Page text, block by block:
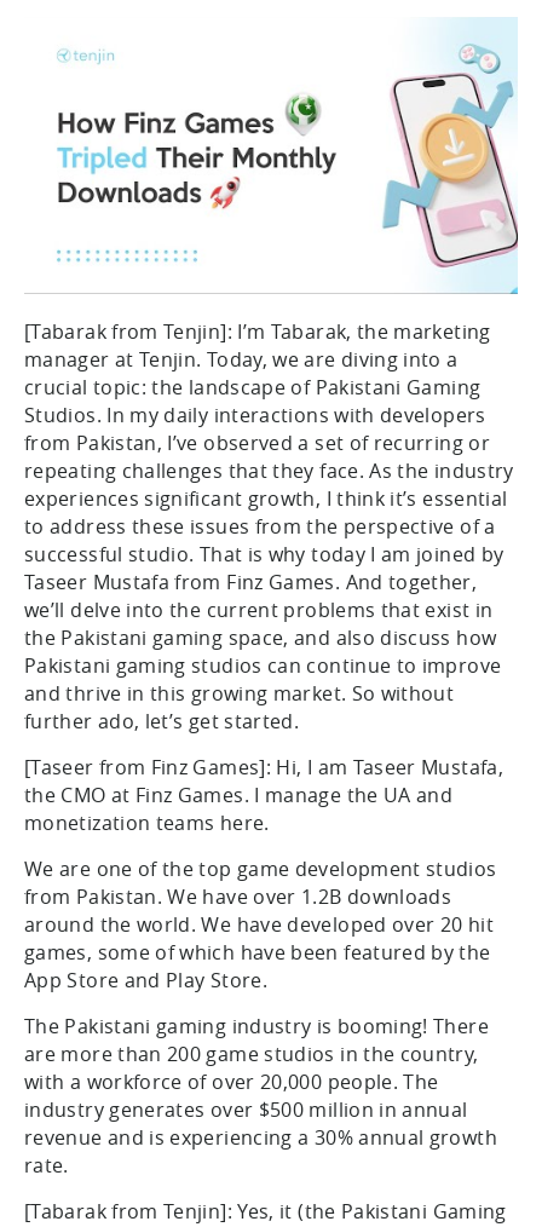
[Tabarak from Tenjin]: I’m Tabarak, the marketing
manager at Tenjin. Today, we are diving into a
crucial topic: the landscape of Pakistani Gaming
Studios. In my daily interactions with developers
from Pakistan, I’ve observed a set of recurring or
repeating challenges that they face. As the industry
experiences significant growth, I think it’s essential
to address these issues from the perspective of a
successful studio. That is why today I am joined by
Taseer Mustafa from Finz Games. And together,
we’ll delve into the current problems that exist in
the Pakistani gaming space, and also discuss how
Pakistani gaming studios can continue to improve
and thrive in this growing market. So without
further ado, let’s get started.
[Taseer from Finz Games]: Hi, I am Taseer Mustafa,
the CMO at Finz Games. I manage the UA and
monetization teams here.
We are one of the top game development studios
from Pakistan. We have over 1.2B downloads
around the world. We have developed over 20 hit
games, some of which have been featured by the
App Store and Play Store.
The Pakistani gaming industry is booming! There
are more than 200 game studios in the country,
with a workforce of over 20,000 people. The
industry generates over $500 million in annual
revenue and is experiencing a 30% annual growth
rate.
[Tabarak from Tenjin]: Yes, it (the Pakistani Gaming